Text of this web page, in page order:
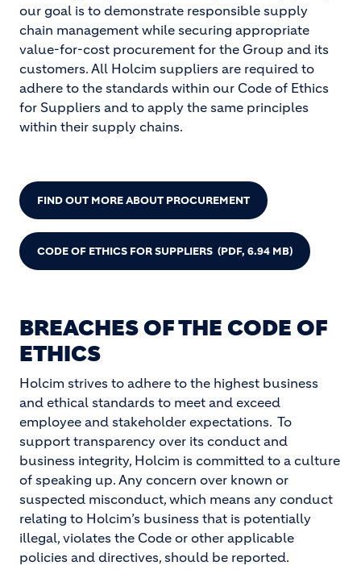
our goal is to demonstrate responsible supply
chain management while securing appropriate
value-for-cost procurement for the Group and its
customers. All Holcim suppliers are required to
adhere to the standards within our Code of Ethics
for Suppliers and to apply the same principles
within their supply chains.
FIND OUT MORE ABOUT PROCUREMENT
CODE OF ETHICS FOR SUPPLIERS (PDF, 6.94 MB)
BREACHES OF THE CODE OF
ETHICS
Holcim strives to adhere to the highest business
and ethical standards to meet and exceed
employee and stakeholder expectations. To
support transparency over its conduct and
business integrity, Holcim is committed to a culture
of speaking up. Any concern over known or
suspected misconduct, which means any conduct
relating to Holcim’s business that is potentially
illegal, violates the Code or other applicable
policies and directives, should be reported.